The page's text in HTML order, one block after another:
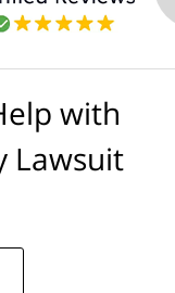
with
Lawsuit